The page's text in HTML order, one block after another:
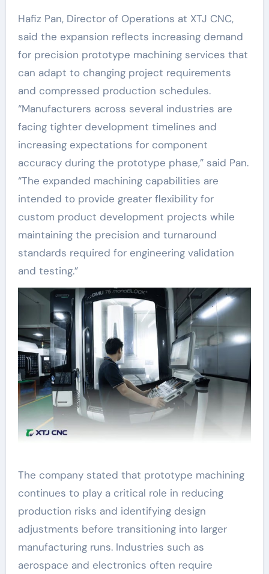
Hafiz Pan, Director of Operations at XTJ CNC,
said the expansion reflects increasing demand
for precision prototype machining services that
can adapt to changing project requirements
and compressed production schedules.
“Manufacturers across several industries are
facing tighter development timelines and
increasing expectations for component
accuracy during the prototype phase,” said Pan.
“The expanded machining capabilities are
intended to provide greater flexibility for
custom product development projects while
maintaining the precision and turnaround
standards required for engineering validation
and testing.”
The company stated that prototype machining
continues to play a critical role in reducing
production risks and identifying design
adjustments before transitioning into larger
manufacturing runs. Industries such as
aerospace and electronics often require